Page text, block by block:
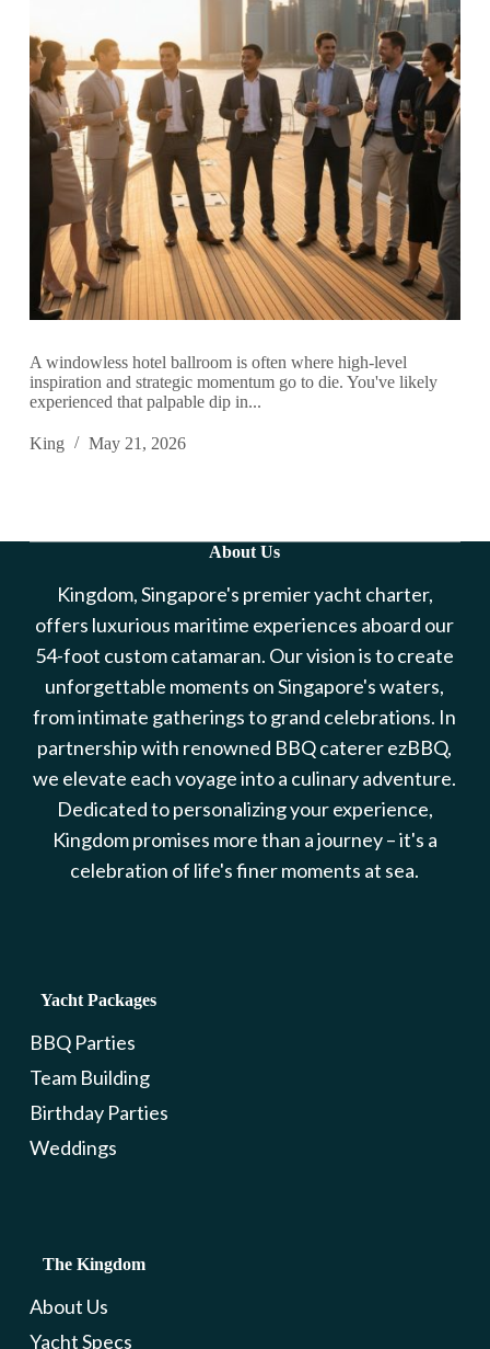
A windowless hotel ballroom is often where high-level
inspiration and strategic momentum go to die. You've likely
experienced that palpable dip in...
King May 21, 2026
About Us
Kingdom, Singapore's premier yacht charter,
offers luxurious maritime experiences aboard our
54-foot custom catamaran. Our vision is to create
unforgettable moments on Singapore's waters,
from intimate gatherings to grand celebrations. In
partnership with renowned BBQ caterer ezBBQ,
we elevate each voyage into a culinary adventure.
Dedicated to personalizing your experience,
Kingdom promises more than a journey – it's a
celebration of life's finer moments at sea.
Yacht Packages
BBQ Parties
Team Building
Birthday Parties
Weddings
The Kingdom
About Us
Yacht Specs